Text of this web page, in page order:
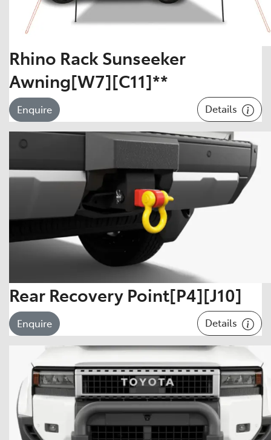
Rhino Rack Sunseeker
Awning[W7][C11]**
Enquire Details
Rear Recovery Point[P4][J10]
Enquire Details